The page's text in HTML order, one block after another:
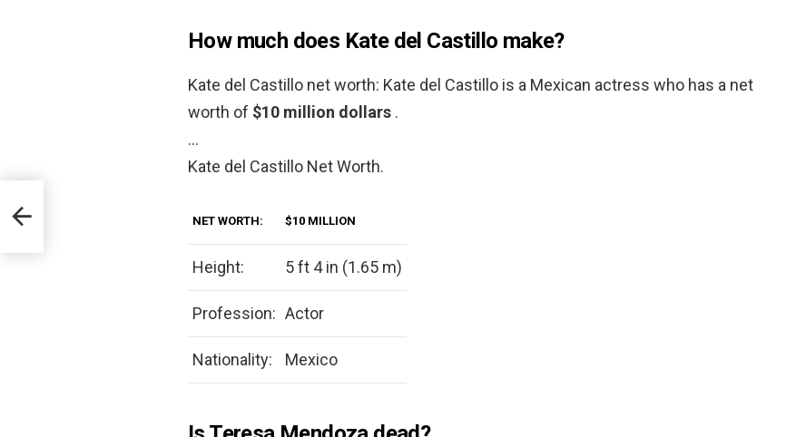
How much does Kate del Castillo make?
Kate del Castillo net worth: Kate del Castillo is a Mexican actress who has a net
worth of $10 million dollars .
…
Kate del Castillo Net Worth.
NET WORTH: $10 MILLION
Height: 5 ft 4 in (1.65 m)
Profession: Actor
Nationality: Mexico